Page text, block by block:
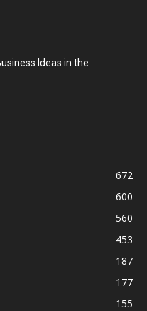
Ideas in the
672
600
560
453
187
177
155